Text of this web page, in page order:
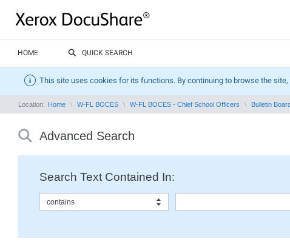
HOME QUICK SEARCH
This site uses cookies for its functions. By continuing to browse the
Location: Home W-FL BOCES W-FL BOCES - Chief School Officers Bulletin
Advanced Search
Search Text Contained In:
contains